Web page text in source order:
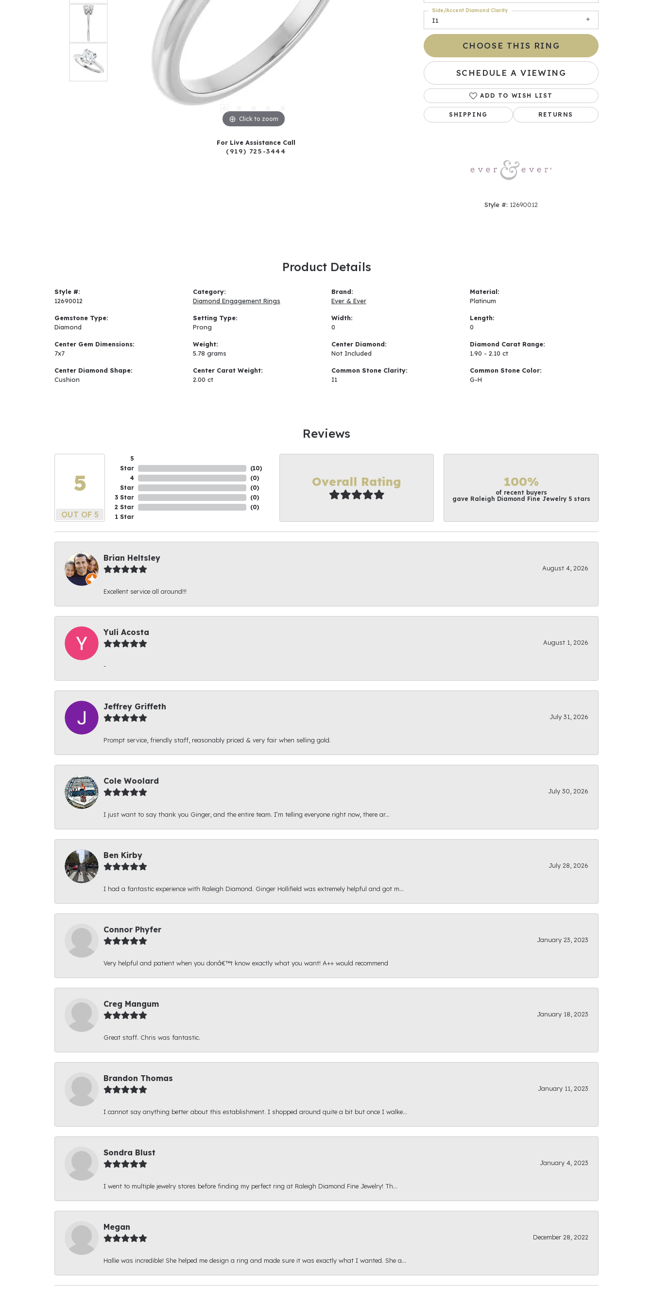
Click to zoom Click to zoom
For Live Assistance Call
(919) 725-3444
I1
Side/Accent Diamond Clarity
CHOOSE THIS RING
SCHEDULE A VIEWING
ADD TO WISH LIST
SHIPPING RETURNS
Style #: 12690012
Product Details
Style #:
12690012
Gemstone Type:
Diamond
Center Gem Dimensions:
7x7
Center Diamond Shape:
Cushion
Category:
Diamond Engagement Rings
Setting Type:
Prong
Weight:
5.78 grams
Center Carat Weight:
2.00 ct
Brand:
Ever & Ever
Width:
0
Center Diamond:
Not Included
Common Stone Clarity:
I1
Material:
Platinum
Length:
0
Diamond Carat Range:
1.90 - 2.10 ct
Common Stone Color:
G-H
Reviews
5
OUT OF 5
5
Star
4
Star
3 Star
2 Star
1 Star
(10)
(0)
(0)
(0)
(0)
Overall Rating 100%
of recent buyers
gave Raleigh Diamond Fine Jewelry 5 stars
Brian Heltsley
August 4, 2026
Excellent service all around!!!
Yuli Acosta
August 1, 2026
-
Jeffrey Griffeth
July 31, 2026
Prompt service, friendly staff, reasonably priced & very fair when selling gold.
Cole Woolard
July 30, 2026
I just want to say thank you Ginger, and the entire team. I’m telling everyone right now, there ar...
Ben Kirby
July 28, 2026
I had a fantastic experience with Raleigh Diamond. Ginger Hollifield was extremely helpful and got m...
Connor Phyfer
January 23, 2023
Very helpful and patient when you donâ€™t know exactly what you want! A++ would recommend
Creg Mangum
January 18, 2023
Great staff. Chris was fantastic.
Brandon Thomas
January 11, 2023
I cannot say anything better about this establishment. I shopped around quite a bit but once I walke...
Sondra Blust
January 4, 2023
I went to multiple jewelry stores before finding my perfect ring at Raleigh Diamond Fine Jewelry! Th...
Megan
December 28, 2022
Hallie was incredible! She helped me design a ring and made sure it was exactly what I wanted. She a...